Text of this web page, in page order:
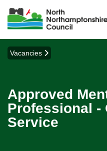
Vacancies
Approved
Professional -
Service